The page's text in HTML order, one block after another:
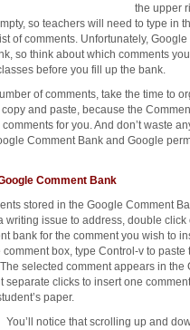
the upper
so teachers will need to type in
of comments. Unfortunately,
so think about which comments
before you fill up the bank.
of comments, take the time to
and paste, because the
for you. And don’t waste
Comment Bank and Google
Comment Bank
stored in the Google Comment
writing issue to address, double
bank for the comment you wish to
box, type Control-v to
selected comment appears in
separate clicks to insert one
paper.
You’ll notice that scrolling up and